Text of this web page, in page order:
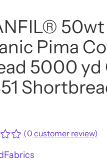
50wt
Pima
5000 yd
(0 customer review)